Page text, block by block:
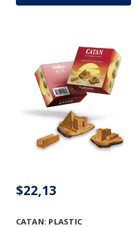
CATAN: PLASTIC
$22,13